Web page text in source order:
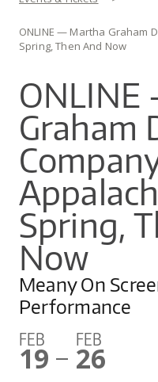
You are
ONLINE — Martha Graham
Spring, Then And Now
ONLINE
Graham
Spring,
Now
Meany On
Performance
FEB
19 —
FEB
26